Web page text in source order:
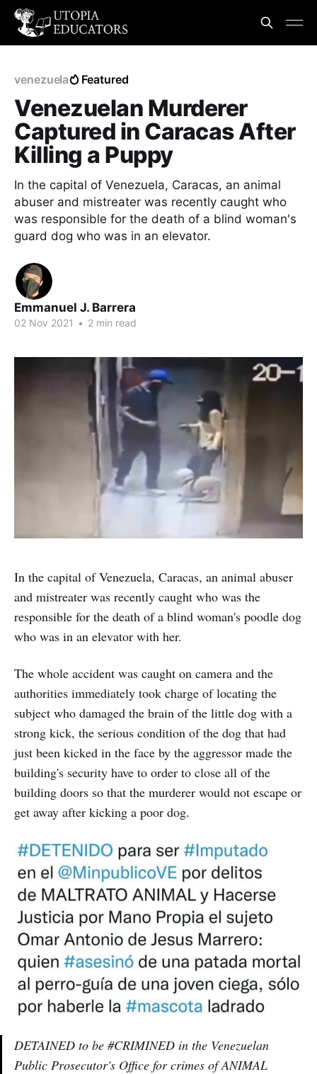
venezuela Featured
Venezuelan Murderer
Captured in Caracas After
Killing a Puppy
In the capital of Venezuela, Caracas, an animal
abuser and mistreater was recently caught who
was responsible for the death of a blind woman's
guard dog who was in an elevator.
Emmanuel J. Barrera
02 Nov 2021 • 2 min read
In the capital of Venezuela, Caracas, an animal abuser
and mistreater was recently caught who was the
responsible for the death of a blind woman's poodle dog
who was in an elevator with her.
The whole accident was caught on camera and the
authorities immediately took charge of locating the
subject who damaged the brain of the little dog with a
strong kick, the serious condition of the dog that had
just been kicked in the face by the aggressor made the
building's security have to order to close all of the
building doors so that the murderer would not escape or
get away after kicking a poor dog.
DETAINED to be #CRIMINED in the Venezuelan
Public Prosecutor's Office for crimes of ANIMAL